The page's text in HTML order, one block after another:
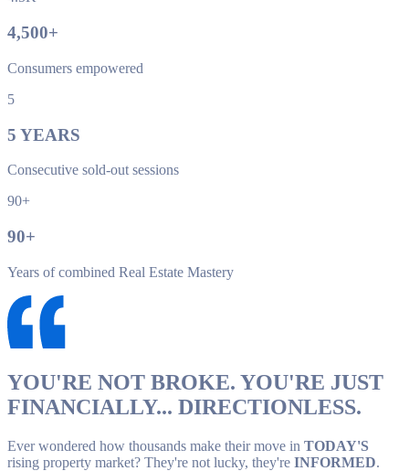
4,500+
Consumers empowered
5
5 YEARS
Consecutive sold-out sessions
90+
90+
Years of combined Real Estate Mastery
YOU'RE NOT BROKE. YOU'RE JUST
FINANCIALLY... DIRECTIONLESS.
Ever wondered how thousands make their move in TODAY'S
rising property market? They're not lucky, they're INFORMED.